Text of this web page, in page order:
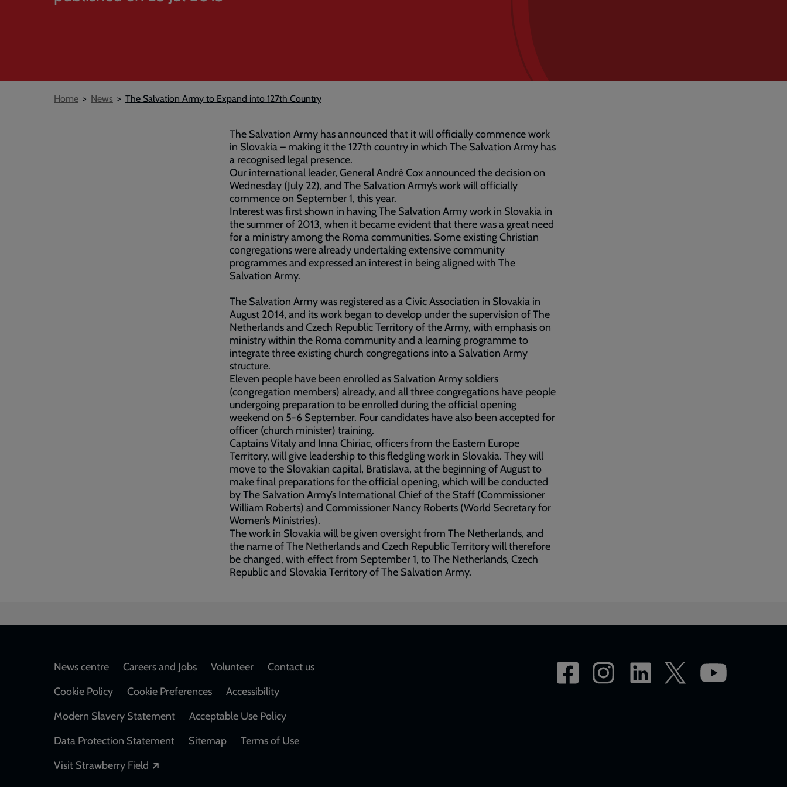
Breadcrumb
Home News The Salvation Army to Expand into 127th Country
The Salvation Army has announced that it will officially commence work
in Slovakia – making it the 127th country in which The Salvation Army has
a recognised legal presence.
Our international leader, General André Cox announced the decision on
Wednesday (July 22), and The Salvation Army’s work will officially
commence on September 1, this year.
Interest was first shown in having The Salvation Army work in Slovakia in
the summer of 2013, when it became evident that there was a great need
for a ministry among the Roma communities. Some existing Christian
congregations were already undertaking extensive community
programmes and expressed an interest in being aligned with The
Salvation Army.
The Salvation Army was registered as a Civic Association in Slovakia in
August 2014, and its work began to develop under the supervision of The
Netherlands and Czech Republic Territory of the Army, with emphasis on
ministry within the Roma community and a learning programme to
integrate three existing church congregations into a Salvation Army
structure.
Eleven people have been enrolled as Salvation Army soldiers
(congregation members) already, and all three congregations have people
undergoing preparation to be enrolled during the official opening
weekend on 5-6 September. Four candidates have also been accepted for
officer (church minister) training.
Captains Vitaly and Inna Chiriac, officers from the Eastern Europe
Territory, will give leadership to this fledgling work in Slovakia. They will
move to the Slovakian capital, Bratislava, at the beginning of August to
make final preparations for the official opening, which will be conducted
by The Salvation Army’s International Chief of the Staff (Commissioner
William Roberts) and Commissioner Nancy Roberts (World Secretary for
Women’s Ministries).
The work in Slovakia will be given oversight from The Netherlands, and
the name of The Netherlands and Czech Republic Territory will therefore
be changed, with effect from September 1, to The Netherlands, Czech
Republic and Slovakia Territory of The Salvation Army.
Footer
News centre Careers and Jobs Volunteer
Contact us
Cookie Policy
Cookie Preferences
Accessibility
Modern Slavery Statement
Acceptable Use Policy
Data Protection Statement
Sitemap
Terms of Use
Visit Strawberry Field